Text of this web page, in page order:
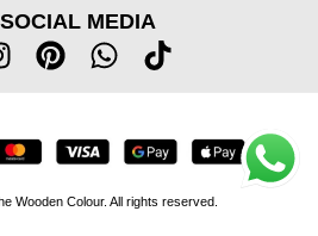
MEDIA
Wooden Colour. All rights reserved.